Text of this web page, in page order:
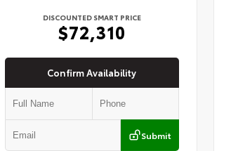
DISCOUNTED SMART PRICE
$72,310
Confirm Availability
Submit